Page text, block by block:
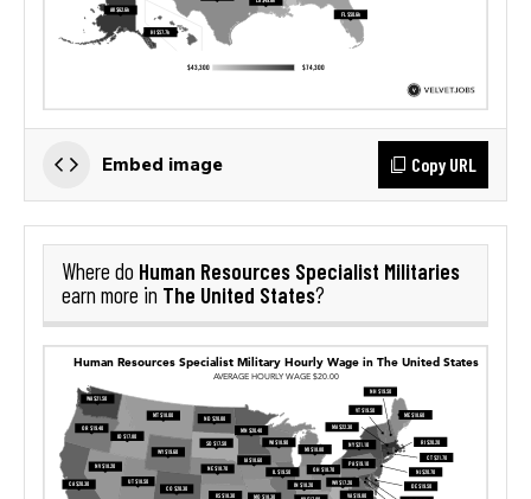
Embed image Copy URL
Where do Human Resources Specialist Militaries
earn more in The United States?